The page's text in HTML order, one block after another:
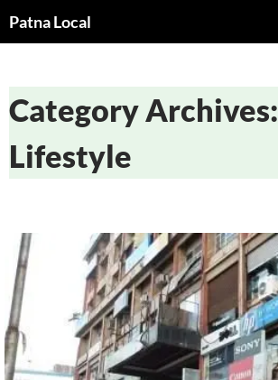
Patna Local
Category Archives:
Lifestyle